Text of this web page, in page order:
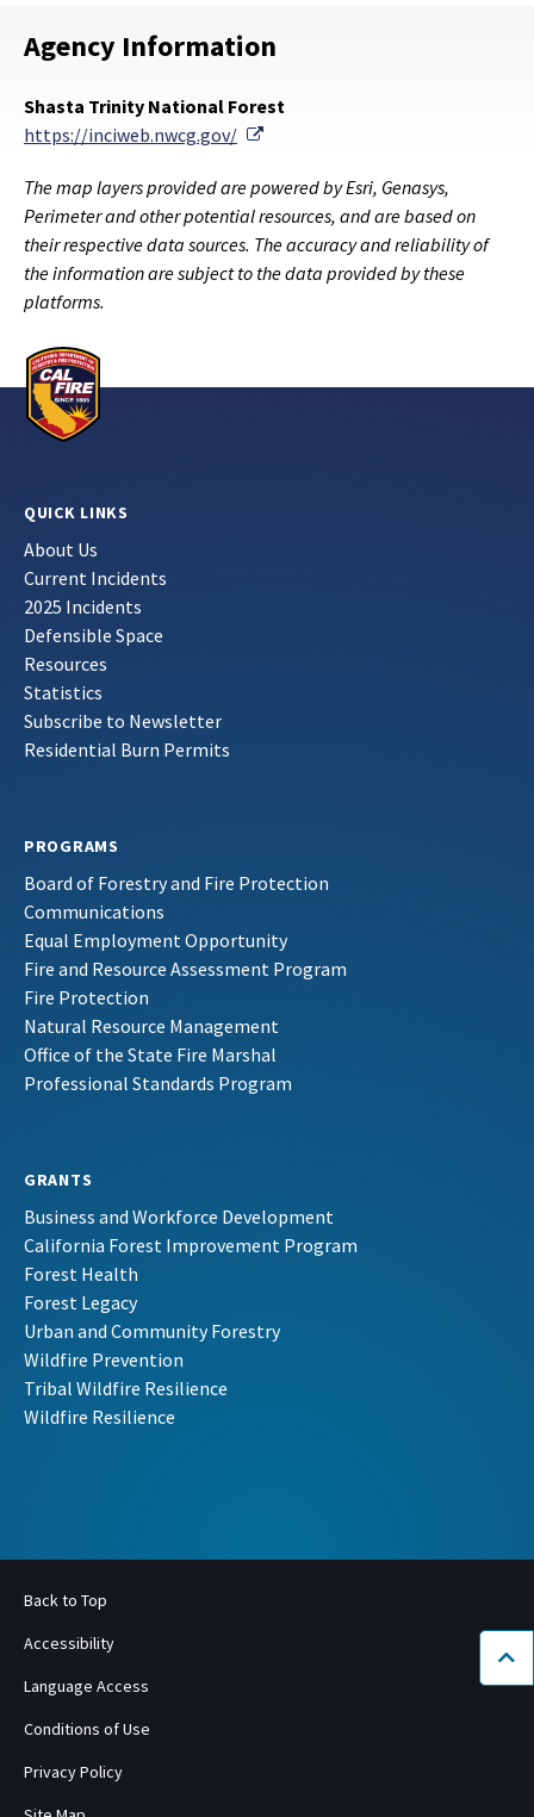
Agency Information
Shasta Trinity National Forest
https://inciweb.nwcg.gov/
External Link
The map layers provided are powered by Esri, Genasys,
Perimeter and other potential resources, and are based on
their respective data sources. The accuracy and reliability of
the information are subject to the data provided by these
platforms.
QUICK LINKS
About Us
Current Incidents
2025 Incidents
Defensible Space
Resources
Statistics
Subscribe to Newsletter
Residential Burn Permits
PROGRAMS
Board of Forestry and Fire Protection
Communications
Equal Employment Opportunity
Fire and Resource Assessment Program
Fire Protection
Natural Resource Management
Office of the State Fire Marshal
Professional Standards Program
GRANTS
Business and Workforce Development
California Forest Improvement Program
Forest Health
Forest Legacy
Urban and Community Forestry
Wildfire Prevention
Tribal Wildfire Resilience
Wildfire Resilience
Back to Top
Accessibility
Language Access
Conditions of Use
Privacy Policy